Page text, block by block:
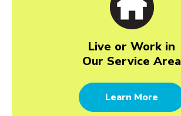
Live or Work in
Our Service Area
Learn More